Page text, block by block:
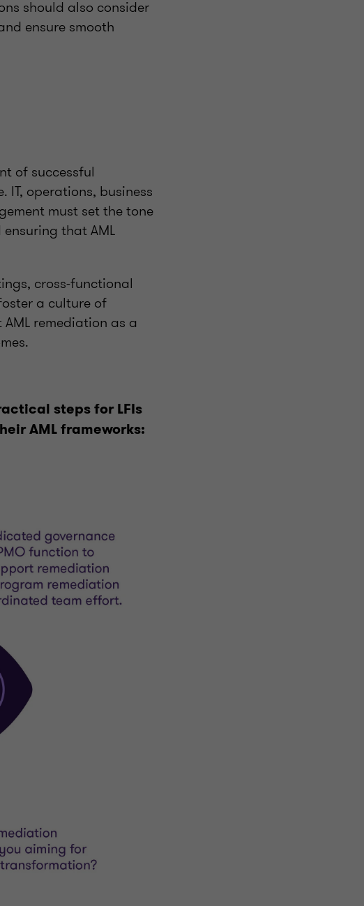
should also consider
ensure smooth
of successful
IT, operations, business
must set the tone
that AML
cross-functional
a culture of
remediation as a
steps for LFIs
AML frameworks: